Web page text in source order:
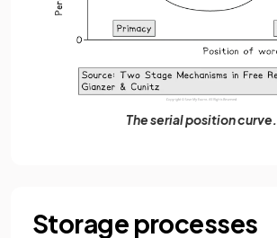
The serial position curve.
Storage processes